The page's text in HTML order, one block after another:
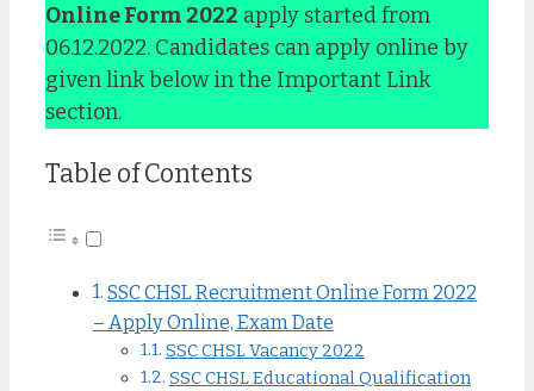
Online Form 2022 apply started from
06.12.2022. Candidates can apply online by
given link below in the Important Link
section.
Table of Contents
SSC CHSL Recruitment Online Form 2022
– Apply Online, Exam Date
SSC CHSL Vacancy 2022
SSC CHSL Educational Qualification